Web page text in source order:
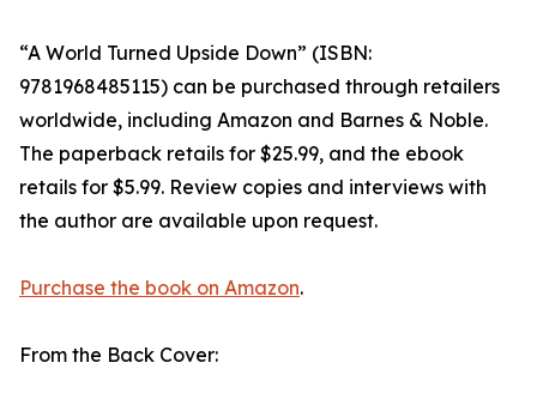
“A World Turned Upside Down” (ISBN:
9781968485115) can be purchased through retailers
worldwide, including Amazon and Barnes & Noble.
The paperback retails for $25.99, and the ebook
retails for $5.99. Review copies and interviews with
the author are available upon request.
Purchase the book on Amazon.
From the Back Cover: